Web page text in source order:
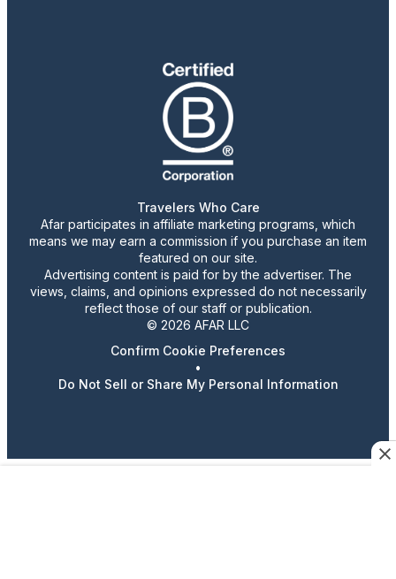
Travelers Who Care
Afar participates in affiliate marketing programs, which
means we may earn a commission if you purchase an item
featured on our site.
Advertising content is paid for by the advertiser. The
views, claims, and opinions expressed do not necessarily
reflect those of our staff or publication.
© 2026 AFAR LLC
Confirm Cookie Preferences
•
Do Not Sell or Share My Personal Information